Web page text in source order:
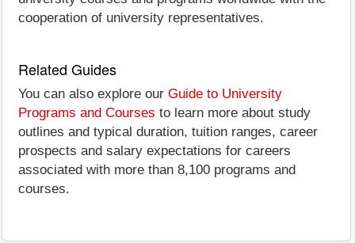
cooperation of university representatives.
Related Guides
You can also explore our Guide to University
Programs and Courses to learn more about study
outlines and typical duration, tuition ranges, career
prospects and salary expectations for careers
associated with more than 8,100 programs and
courses.